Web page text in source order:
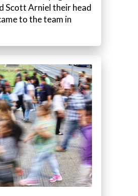
Scott Arniel their head
to the team in